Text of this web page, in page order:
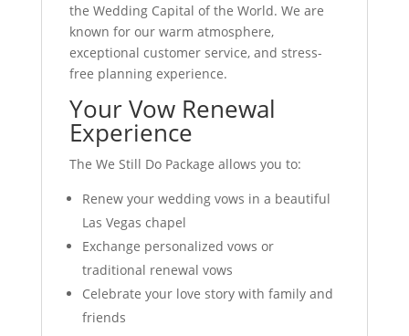
the Wedding Capital of the World. We are
known for our warm atmosphere,
exceptional customer service, and stress-
free planning experience.
Your Vow Renewal
Experience
The We Still Do Package allows you to:
Renew your wedding vows in a beautiful
Las Vegas chapel
Exchange personalized vows or
traditional renewal vows
Celebrate your love story with family and
friends